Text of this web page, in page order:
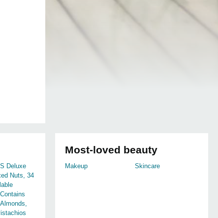
Deluxe
Nuts, 34
Most-loved beauty
Makeup Skincare